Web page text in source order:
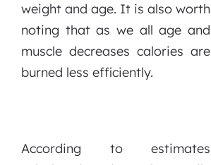
weight and age. It is also worth
noting that as we all age and
muscle decreases calories are
burned less efficiently.
According to estimates